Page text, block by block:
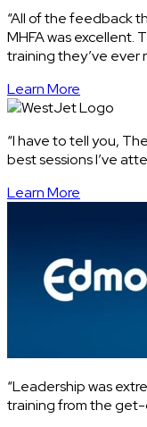
“All of the feedback
MHFA was excellent.
training they’ve ever
Learn More
“I have to tell you,
best sessions I’ve
Learn More
“Leadership was
training from the get-